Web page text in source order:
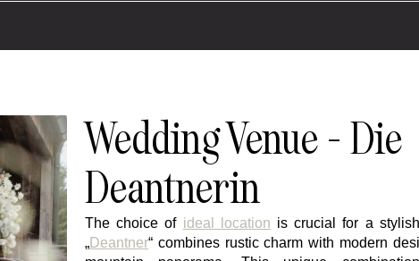
Wedding Venue - Die
Deantnerin
The choice of ideal location is crucial for a
„Deantner“ combines rustic charm with modern